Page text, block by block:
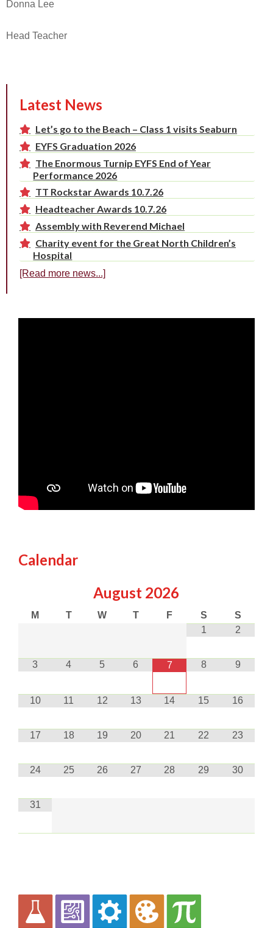
Donna Lee
Head Teacher
Latest News
Let’s go to the Beach – Class 1 visits Seaburn
EYFS Graduation 2026
The Enormous Turnip EYFS End of Year
Performance 2026
TT Rockstar Awards 10.7.26
Headteacher Awards 10.7.26
Assembly with Reverend Michael
Charity event for the Great North Children’s
Hospital
[Read more news...]
Calendar
August 2026
M T W T F S
S
1
2
3 4 5 6 7 8 9
10 11 12 13 14 15 16
17 18 19 20 21 22 23
24 25 26 27 28 29 30
31